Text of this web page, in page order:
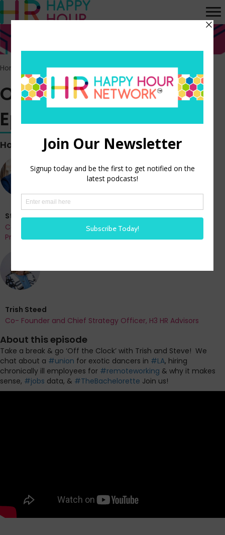
Home Episodes>Off the Clock vlog – Episode 378
Off the Clock vlog –
Episode 378
Hosted by
Steve Boese
Co-Founder and Chief Data Officer of H3 HR Advisors and
Program Chair, HR Technology Conference
Trish Steed
Co- Founder and Chief Strategy Officer, H3 HR Advisors
About this episode
Take a break & go ‘Off the Clock’ with Trish and Steve! We
chat about a #union for exotic dancers in #LA, hiring
chronically ill employees for #remoteworking & why it makes
sense, #jobs data, & #TheBachelorette Join us!